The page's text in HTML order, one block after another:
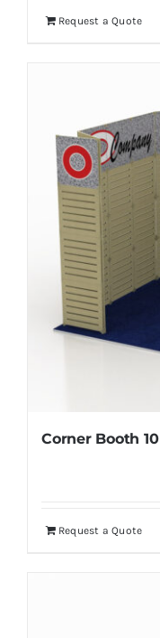
Request a Quote
Corner Booth 10
Request a Quote